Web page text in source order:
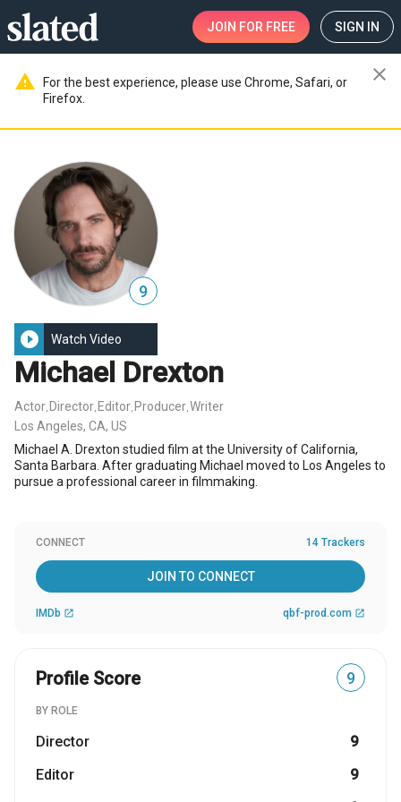
JOIN FOR FREE SIGN IN
warning
For the best experience, please use Chrome, Safari, or
Firefox.
close
9
play_circle_filled Watch Video
Michael Drexton
Actor Director Editor Producer Writer
Los Angeles, CA, US
Michael A. Drexton studied film at the University of California,
Santa Barbara. After graduating Michael moved to Los Angeles to
pursue a professional career in filmmaking.
CONNECT 14 Trackers
JOIN TO CONNECT
IMDb open_in_new qbf-prod.com open_in_new
Profile Score 9
BY ROLE
Director
9
Editor
9